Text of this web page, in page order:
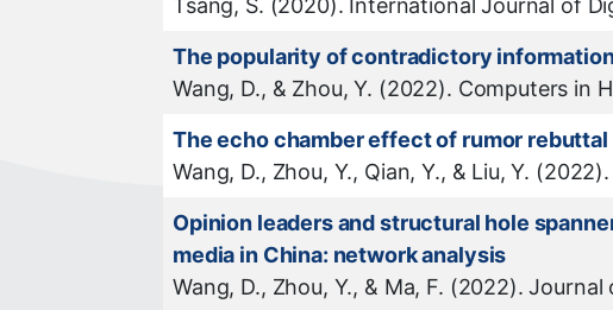
Tsang, S. (2020). International Journal of
The popularity of contradictory
Wang, D., & Zhou, Y. (2022). Computers in
The echo chamber effect of rumor
Wang, D., Zhou, Y., Qian, Y., & Liu, Y.
Opinion leaders and structural hole
media in China: network analysis
Wang, D., Zhou, Y., & Ma, F. (2022).